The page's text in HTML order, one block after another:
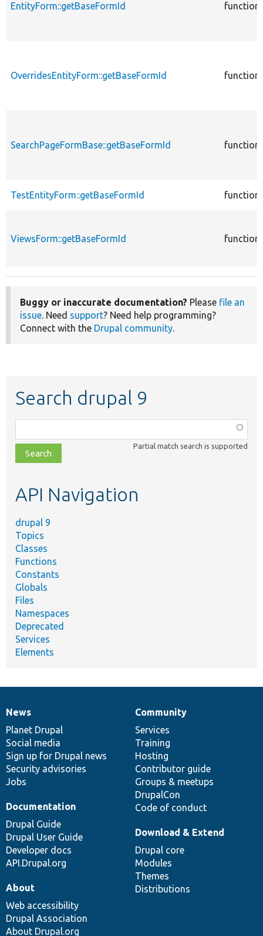
EntityForm::getBaseFormId function
OverridesEntityForm::getBaseFormId function
SearchPageFormBase::getBaseFormId function
TestEntityForm::getBaseFormId function
ViewsForm::getBaseFormId function
Buggy or inaccurate documentation? Please file an
issue. Need support? Need help programming?
Connect with the Drupal community.
Search drupal 9
class,
file,
topic,
Partial match search is supported
API Navigation
drupal 9
Topics
Classes
Functions
Constants
Globals
Files
Namespaces
Deprecated
Services
Elements
News
items
News
Planet Drupal
Social media
Sign up for Drupal news
Security advisories
Jobs
Our
community
Community
Services
Training
Hosting
Contributor guide
Groups & meetups
DrupalCon
Code of conduct
Documentation
Documentation
Drupal Guide
Drupal User Guide
Developer docs
API.Drupal.org
Drupal
code
base
Download & Extend
Drupal core
Modules
Themes
Distributions
Governance
of
community
About
Web accessibility
Drupal Association
About Drupal.org